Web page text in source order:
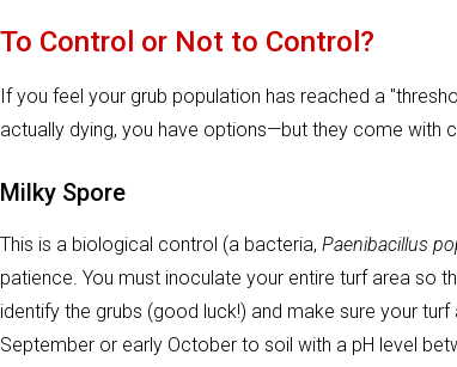
To Control or Not to Control?
If you feel your grub population has reached a
actually dying, you have options—but they come with
Milky Spore
This is a biological control (a bacteria, Paenibacillus
patience. You must inoculate your entire turf area so
identify the grubs (good luck!) and make sure your
September or early October to soil with a pH level